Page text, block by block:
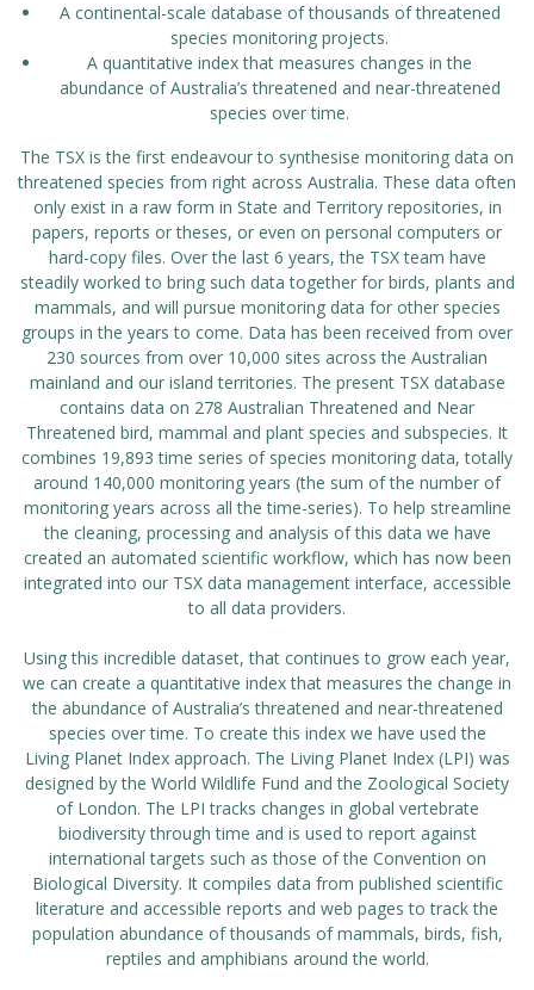
A continental-scale database of thousands of threatened
species monitoring projects.
A quantitative index that measures changes in the
abundance of Australia’s threatened and near-threatened
species over time.
The TSX is the first endeavour to synthesise monitoring data on
threatened species from right across Australia. These data often
only exist in a raw form in State and Territory repositories, in
papers, reports or theses, or even on personal computers or
hard-copy files. Over the last 6 years, the TSX team have
steadily worked to bring such data together for birds, plants and
mammals, and will pursue monitoring data for other species
groups in the years to come. Data has been received from over
230 sources from over 10,000 sites across the Australian
mainland and our island territories. The present TSX database
contains data on 278 Australian Threatened and Near
Threatened bird, mammal and plant species and subspecies. It
combines 19,893 time series of species monitoring data, totally
around 140,000 monitoring years (the sum of the number of
monitoring years across all the time-series). To help streamline
the cleaning, processing and analysis of this data we have
created an automated scientific workflow, which has now been
integrated into our TSX data management interface, accessible
to all data providers.
Using this incredible dataset, that continues to grow each year,
we can create a quantitative index that measures the change in
the abundance of Australia’s threatened and near-threatened
species over time. To create this index we have used the
Living Planet Indexapproach. The Living Planet Index (LPI) was
designed by the World Wildlife Fund and the Zoological Society
of London. The LPI tracks changes in global vertebrate
biodiversity through time and is used to report against
international targets such as those of the Convention on
Biological Diversity. It compiles data from published scientific
literature and accessible reports and web pages to track the
population abundance of thousands of mammals, birds, fish,
reptiles and amphibians around the world.